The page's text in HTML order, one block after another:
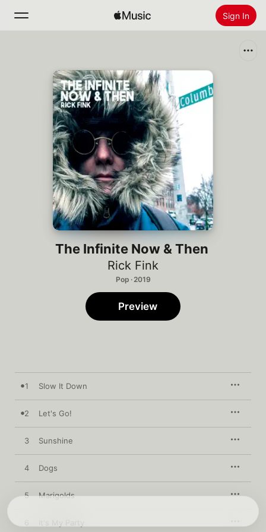
Sign In
Home
Radio
Install Apple Music
The Infinite Now & Then
Rick Fink
Pop · 2019
Preview
1 Slow It Down
2 Let's Go!
3 Sunshine
4 Dogs
5 Marigolds